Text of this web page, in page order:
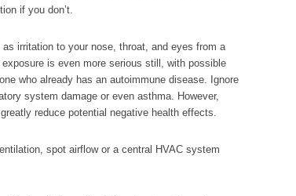
if you don’t.
irritation to your nose, throat, and eyes from a
is even more serious still, with possible
who already has an autoimmune disease. Ignore
system damage or even asthma. However,
reduce potential negative health effects.
spot airflow or a central HVAC system